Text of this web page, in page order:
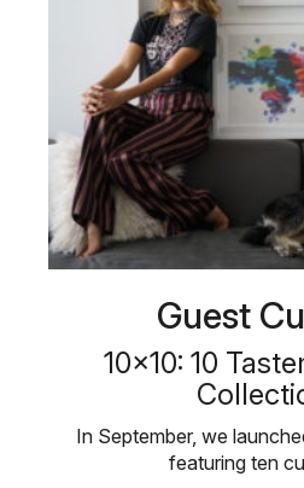
Guest
10×10: 10
In September, we
featuring ten